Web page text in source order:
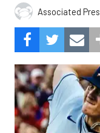
Associated